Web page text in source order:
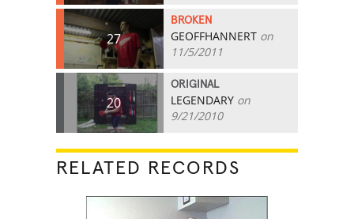
27
BROKEN
GEOFFHANNERT on
11/5/2011
20
ORIGINAL
LEGENDARY on
9/21/2010
RELATED RECORDS